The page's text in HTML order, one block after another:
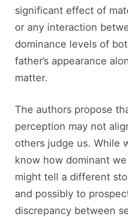
significant effect of
or any interaction
dominance levels of
father’s appearance
matter.
The authors propose
perception may not
others judge us. While
know how dominant
might tell a different
and possibly to
discrepancy between